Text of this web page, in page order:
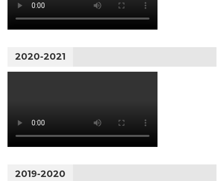
2020-2021
2019-2020